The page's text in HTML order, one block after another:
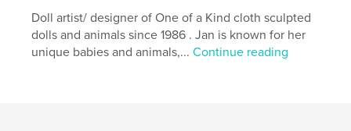
Doll artist/ designer of One of a Kind cloth sculpted
dolls and animals since 1986 . Jan is known for her
unique babies and animals,...Continue reading